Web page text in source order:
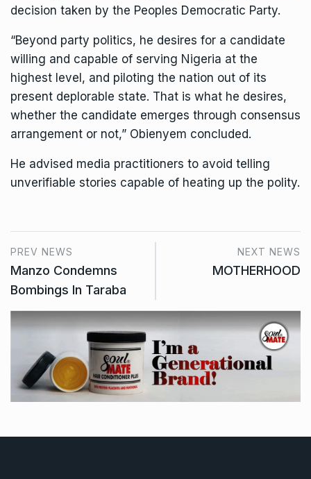
decision taken by the Peoples Democratic Party.
“Beyond party politics, he desires for a candidate
willing and capable of serving Nigeria at the
highest level, and piloting the nation out of its
present deplorable state. That is what he desires,
whether the candidate emerges through consensus
arrangement or not,” Obienyem concluded.
He advised media practitioners to avoid telling
unverifiable stories capable of heating up the polity.
PREV NEWS
Manzo Condemns
Bombings In Taraba
NEXT NEWS
MOTHERHOOD